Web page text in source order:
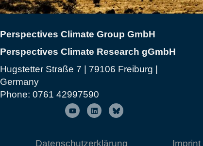
Perspectives Climate Group GmbH
Perspectives Climate Research gGmbH
Hugstetter Straße 7 | 79106 Freiburg |
Germany
Phone: 0761 42997590
Datenschutzerklärung Imprint